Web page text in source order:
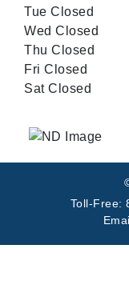
Tue Closed
Wed Closed
Thu Closed
Fri Closed
Sat Closed
Toll-Free: